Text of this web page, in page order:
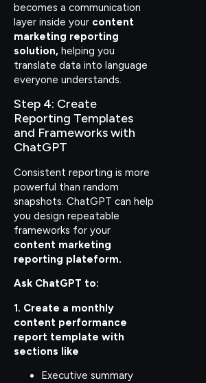
becomes a communication
layer inside your content
marketing reporting
solution, helping you
translate data into language
everyone understands.
Step 4: Create
Reporting Templates
and Frameworks with
ChatGPT
Consistent reporting is more
powerful than random
snapshots. ChatGPT can help
you design repeatable
frameworks for your
content marketing
reporting plateform.
Ask ChatGPT to:
1. Create a monthly
content performance
report template with
sections like
Executive summary